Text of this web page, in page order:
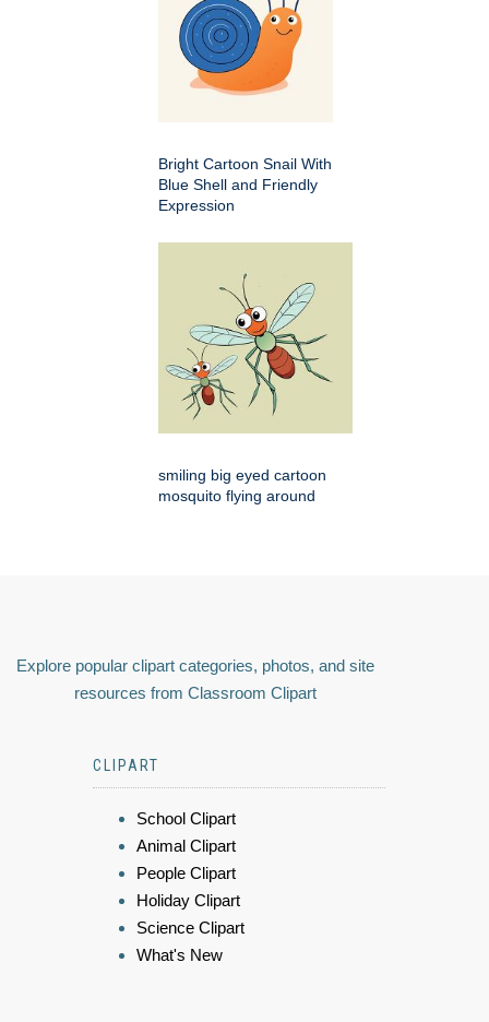
Bright Cartoon Snail With
Blue Shell and Friendly
Expression
smiling big eyed cartoon
mosquito flying around
Explore popular clipart categories, photos, and site
resources from Classroom Clipart
CLIPART
School Clipart
Animal Clipart
People Clipart
Holiday Clipart
Science Clipart
What's New